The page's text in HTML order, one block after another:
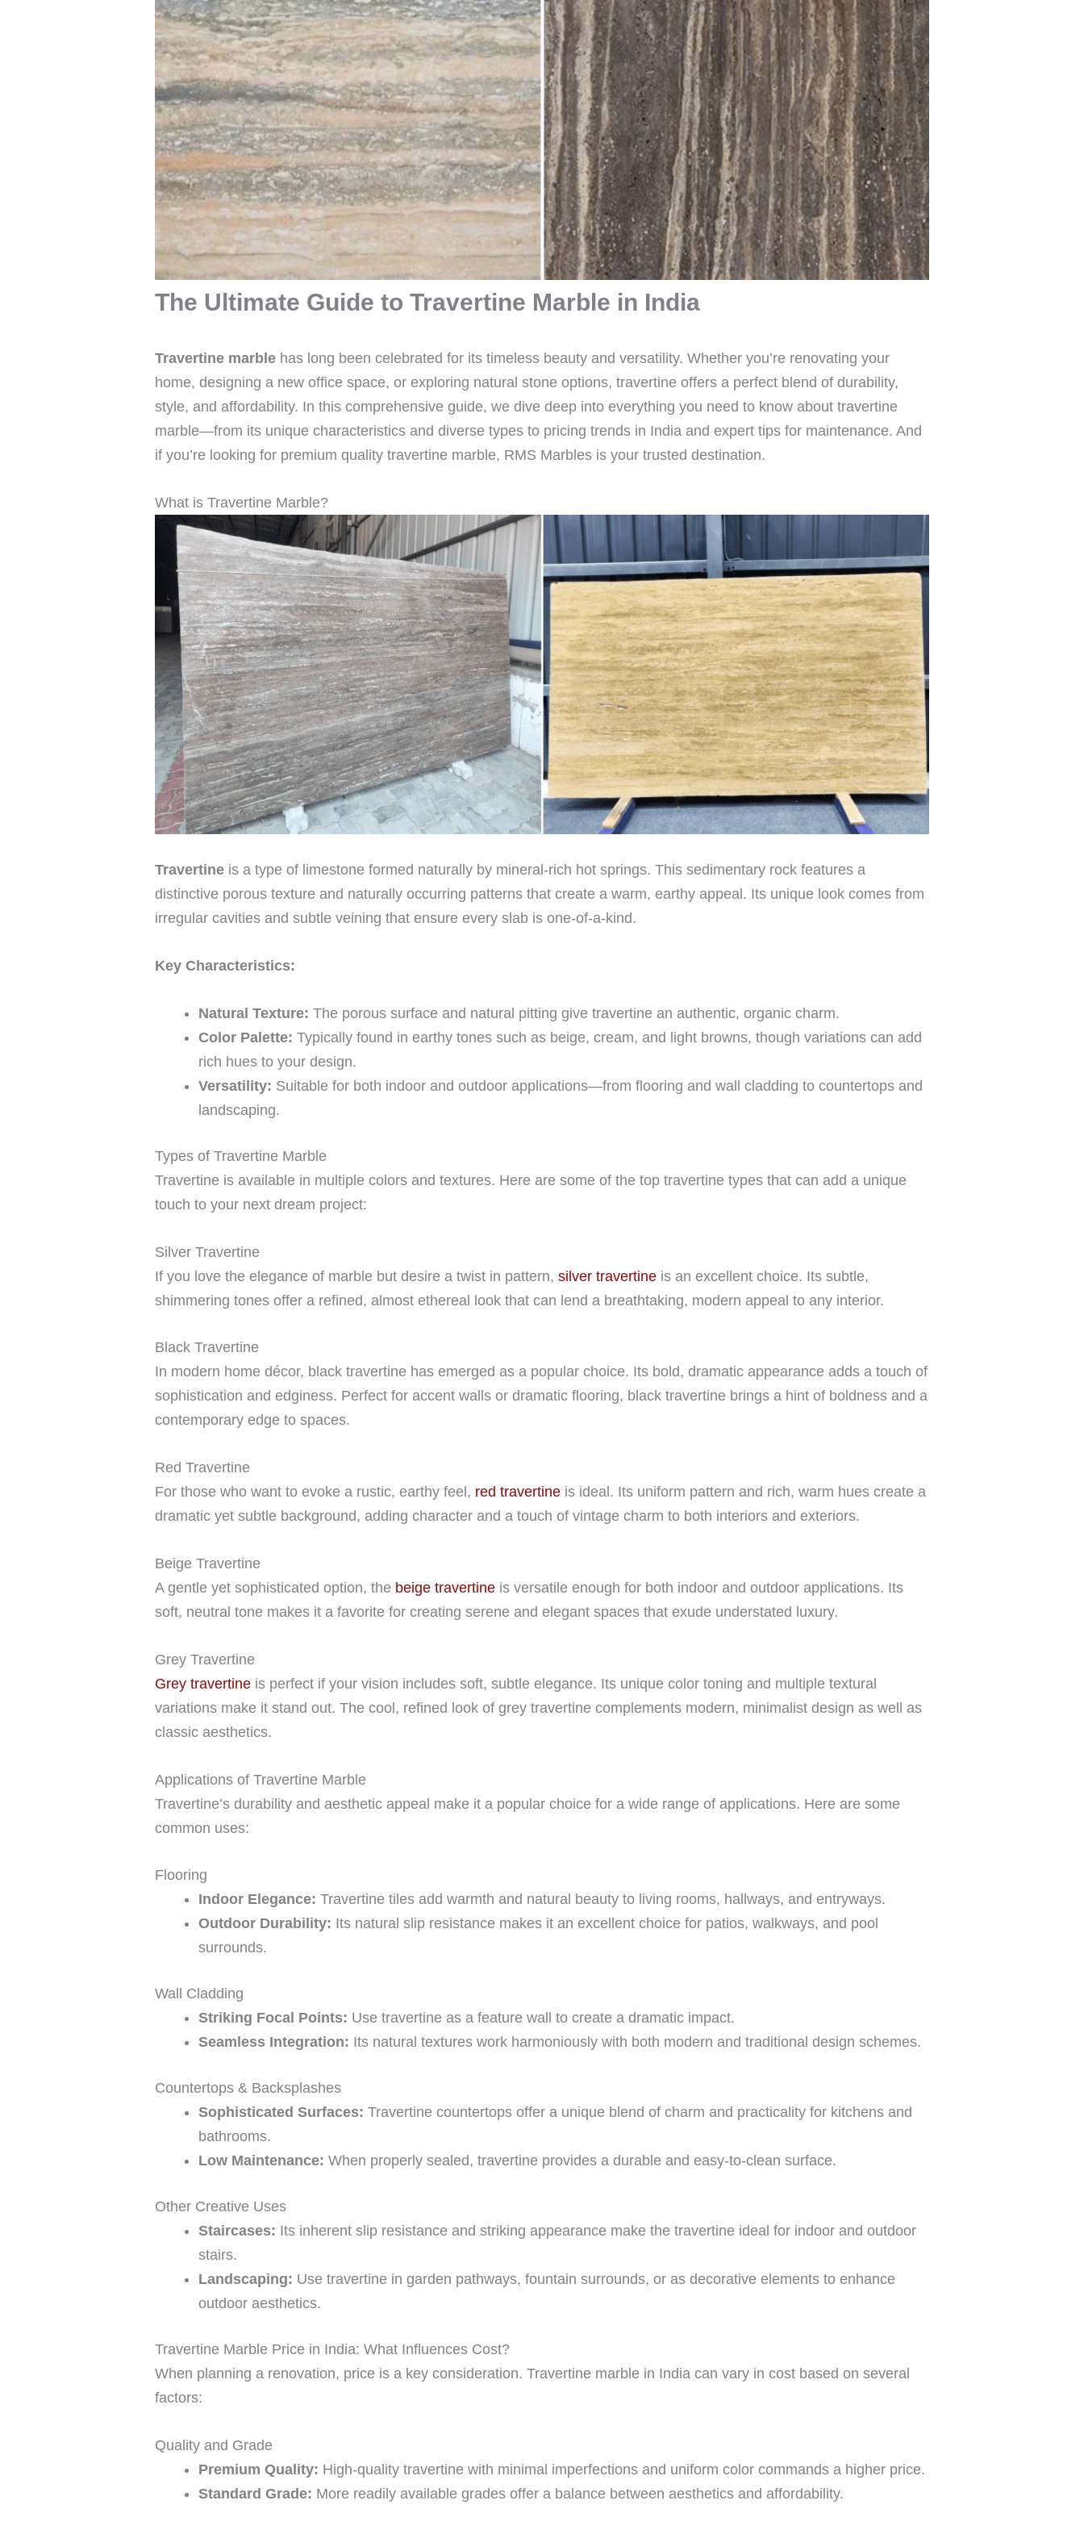
The Ultimate Guide to Travertine Marble in India
Travertine marble has long been celebrated for its timeless beauty and versatility. Whether you’re renovating your
home, designing a new office space, or exploring natural stone options, travertine offers a perfect blend of durability,
style, and affordability. In this comprehensive guide, we dive deep into everything you need to know about travertine
marble—from its unique characteristics and diverse types to pricing trends in India and expert tips for maintenance. And
if you’re looking for premium quality travertine marble, RMS Marbles is your trusted destination.
What is Travertine Marble?
Travertine is a type of limestone formed naturally by mineral-rich hot springs. This sedimentary rock features a
distinctive porous texture and naturally occurring patterns that create a warm, earthy appeal. Its unique look comes from
irregular cavities and subtle veining that ensure every slab is one-of-a-kind.
Key Characteristics:
Natural Texture: The porous surface and natural pitting give travertine an authentic, organic charm.
Color Palette: Typically found in earthy tones such as beige, cream, and light browns, though variations can add
rich hues to your design.
Versatility: Suitable for both indoor and outdoor applications—from flooring and wall cladding to countertops and
landscaping.
Types of Travertine Marble
Travertine is available in multiple colors and textures. Here are some of the top travertine types that can add a unique
touch to your next dream project:
Silver Travertine
If you love the elegance of marble but desire a twist in pattern,silver travertine is an excellent choice. Its subtle,
shimmering tones offer a refined, almost ethereal look that can lend a breathtaking, modern appeal to any interior.
Black Travertine
In modern home décor, black travertine has emerged as a popular choice. Its bold, dramatic appearance adds a touch of
sophistication and edginess. Perfect for accent walls or dramatic flooring, black travertine brings a hint of boldness and a
contemporary edge to spaces.
Red Travertine
For those who want to evoke a rustic, earthy feel, red travertine is ideal. Its uniform pattern and rich, warm hues create a
dramatic yet subtle background, adding character and a touch of vintage charm to both interiors and exteriors.
Beige Travertine
A gentle yet sophisticated option, the beige travertine is versatile enough for both indoor and outdoor applications. Its
soft, neutral tone makes it a favorite for creating serene and elegant spaces that exude understated luxury.
Grey Travertine
Grey travertine is perfect if your vision includes soft, subtle elegance. Its unique color toning and multiple textural
variations make it stand out. The cool, refined look of grey travertine complements modern, minimalist design as well as
classic aesthetics.
Applications of Travertine Marble
Travertine’s durability and aesthetic appeal make it a popular choice for a wide range of applications. Here are some
common uses:
Flooring
Indoor Elegance: Travertine tiles add warmth and natural beauty to living rooms, hallways, and entryways.
Outdoor Durability: Its natural slip resistance makes it an excellent choice for patios, walkways, and pool
surrounds.
Wall Cladding
Striking Focal Points: Use travertine as a feature wall to create a dramatic impact.
Seamless Integration: Its natural textures work harmoniously with both modern and traditional design schemes.
Countertops & Backsplashes
Sophisticated Surfaces: Travertine countertops offer a unique blend of charm and practicality for kitchens and
bathrooms.
Low Maintenance: When properly sealed, travertine provides a durable and easy-to-clean surface.
Other Creative Uses
Staircases: Its inherent slip resistance and striking appearance make the travertine ideal for indoor and outdoor
stairs.
Landscaping: Use travertine in garden pathways, fountain surrounds, or as decorative elements to enhance
outdoor aesthetics.
Travertine Marble Price in India: What Influences Cost?
When planning a renovation, price is a key consideration. Travertine marble in India can vary in cost based on several
factors:
Quality and Grade
Premium Quality: High-quality travertine with minimal imperfections and uniform color commands a higher price.
Standard Grade: More readily available grades offer a balance between aesthetics and affordability.